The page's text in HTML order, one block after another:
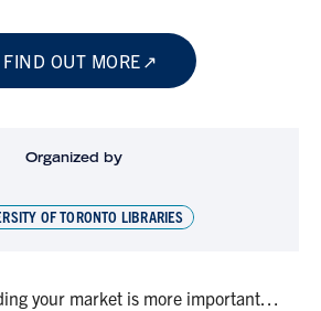
your market is more important…
FIND OUT MORE
Organized by
OF TORONTO LIBRARIES